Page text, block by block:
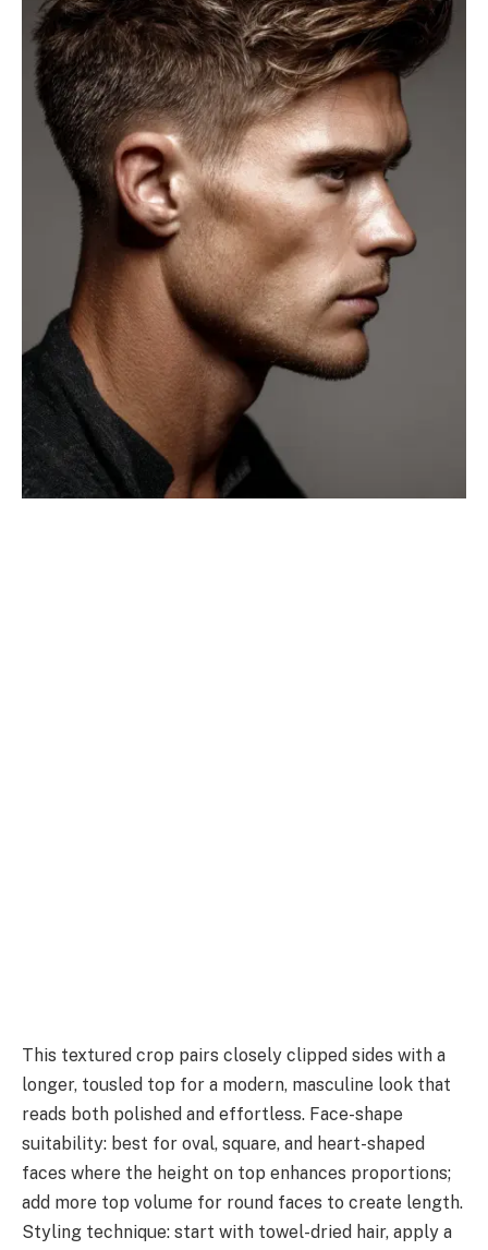
This textured crop pairs closely clipped sides with a
longer, tousled top for a modern, masculine look that
reads both polished and effortless. Face-shape
suitability: best for oval, square, and heart-shaped
faces where the height on top enhances proportions;
add more top volume for round faces to create length.
Styling technique: start with towel-dried hair, apply a